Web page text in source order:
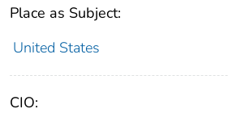
Place as Subject:
United States
CIO: